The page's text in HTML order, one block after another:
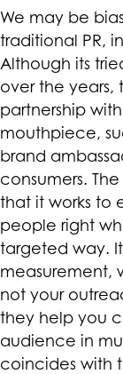
We may be
traditional PR,
Although its
over the years,
partnership
mouthpiece,
brand
consumers.
that it works to
people right
targeted way.
measurement,
not your
they help you
audience in
coincides with